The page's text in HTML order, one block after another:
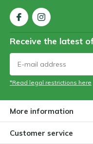
Receive the latest
*Read legal restrictions here
More information
Customer service